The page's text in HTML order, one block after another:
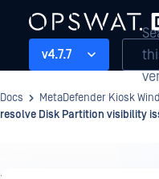
v4.7.7
Docs MetaDefender Kiosk
resolve Disk Partition visibility